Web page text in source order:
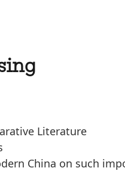
Literature
China on such